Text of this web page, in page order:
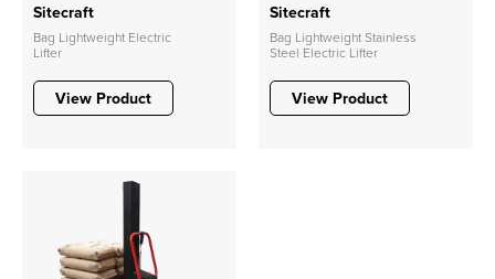
Sitecraft
Bag Lightweight Electric
Lifter
View Product
Sitecraft
Bag Lightweight Stainless
Steel Electric Lifter
View Product